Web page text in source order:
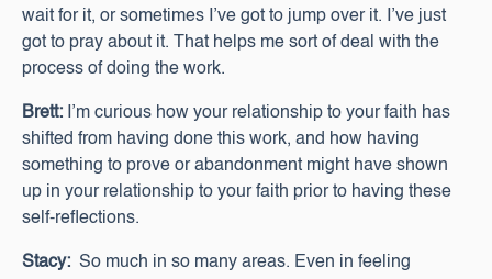
wait for it, or sometimes I’ve got to jump over it. I’ve just
got to pray about it. That helps me sort of deal with the
process of doing the work.
Brett: I’m curious how your relationship to your faith has
shifted from having done this work, and how having
something to prove or abandonment might have shown
up in your relationship to your faith prior to having these
self-reflections.
Stacy: So much in so many areas. Even in feeling